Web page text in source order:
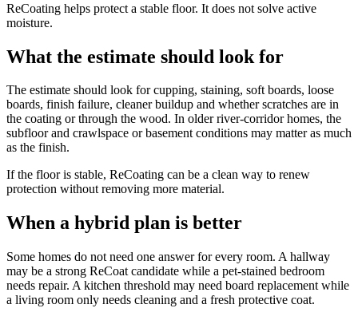
ReCoating helps protect a stable floor. It does not solve active
moisture.
What the estimate should look for
The estimate should look for cupping, staining, soft boards, loose
boards, finish failure, cleaner buildup and whether scratches are in
the coating or through the wood. In older river-corridor homes, the
subfloor and crawlspace or basement conditions may matter as much
as the finish.
If the floor is stable, ReCoating can be a clean way to renew
protection without removing more material.
When a hybrid plan is better
Some homes do not need one answer for every room. A hallway
may be a strong ReCoat candidate while a pet-stained bedroom
needs repair. A kitchen threshold may need board replacement while
a living room only needs cleaning and a fresh protective coat.